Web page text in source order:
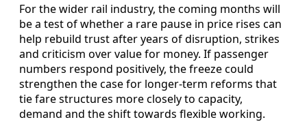
For the wider rail industry, the coming months will
be a test of whether a rare pause in price rises can
help rebuild trust after years of disruption, strikes
and criticism over value for money. If passenger
numbers respond positively, the freeze could
strengthen the case for longer-term reforms that
tie fare structures more closely to capacity,
demand and the shift towards flexible working.